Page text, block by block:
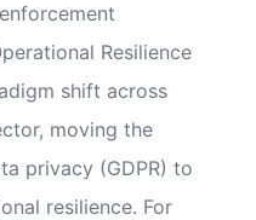
Resilience
shift across
moving the
privacy (GDPR) to
resilience. For